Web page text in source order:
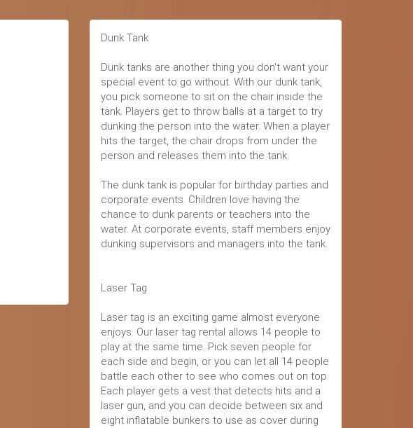
Dunk Tank
Dunk tanks are another thing you don't want your
special event to go without. With our dunk tank,
you pick someone to sit on the chair inside the
tank. Players get to throw balls at a target to try
dunking the person into the water. When a player
hits the target, the chair drops from under the
person and releases them into the tank.
The dunk tank is popular for birthday parties and
corporate events. Children love having the
chance to dunk parents or teachers into the
water. At corporate events, staff members enjoy
dunking supervisors and managers into the tank.
Laser Tag
Laser tag is an exciting game almost everyone
enjoys. Our laser tag rental allows 14 people to
play at the same time. Pick seven people for
each side and begin, or you can let all 14 people
battle each other to see who comes out on top.
Each player gets a vest that detects hits and a
laser gun, and you can decide between six and
eight inflatable bunkers to use as cover during